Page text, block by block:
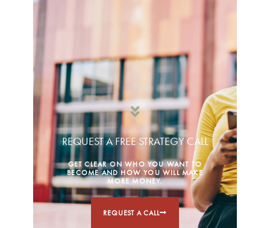
REQUEST A FREE STRATEGY CALL
GET CLEAR ON WHO YOU WANT TO
BECOME AND HOW YOU WILL MAKE
MORE MONEY.
REQUEST A CALL